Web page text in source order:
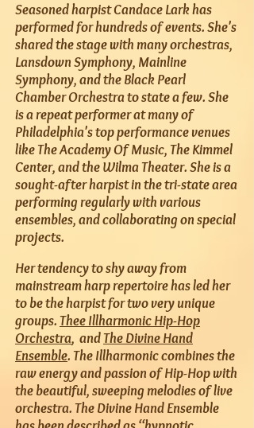
Seasoned harpist Candace Lark has
performed for hundreds of events. She's
shared the stage with many orchestras,
Lansdown Symphony, Mainline
Symphony, and the Black Pearl
Chamber Orchestra to state a few. She
is a repeat performer at many of
Philadelphia's top performance venues
like The Academy Of Music, The Kimmel
Center, and the Wilma Theater. She is a
sought-after harpist in the tri-state area
performing regularly with various
ensembles, and collaborating on special
projects.
Her tendency to shy away from
mainstream harp repertoire has led her
to be the harpist for two very unique
groups. Thee Illharmonic Hip-Hop
Orchestra, andThe Divine Hand
Ensemble. The Illharmonic combines the
raw energy and passion of Hip-Hop with
the beautiful, sweeping melodies of live
orchestra. The Divine Hand Ensemble